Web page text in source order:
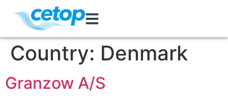
Country: Denmark
Granzow A/S